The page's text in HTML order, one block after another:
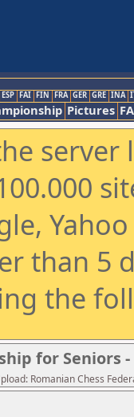
ESP FAI FIN FRA GER GRE INA
Pictures
than 5
the
for Seniors
Romanian Chess